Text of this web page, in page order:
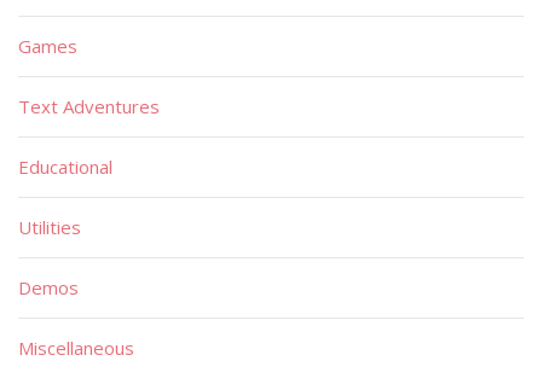
Games
Text Adventures
Educational
Utilities
Demos
Miscellaneous